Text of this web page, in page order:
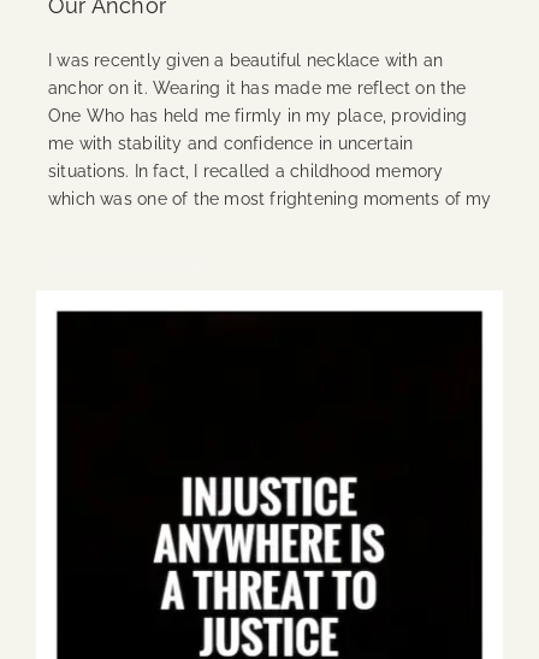
Our Anchor
I was recently given a beautiful necklace with an
anchor on it. Wearing it has made me reflect on the
One Who has held me firmly in my place, providing
me with stability and confidence in uncertain
situations. In fact, I recalled a childhood memory
which was one of the most frightening moments of my